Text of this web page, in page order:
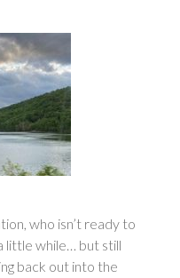
who isn’t ready to
little while… but still
back out into the